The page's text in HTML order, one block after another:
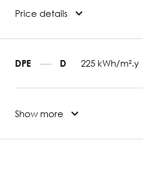
Price details
DPE D 225 kWh/m².y
Show more